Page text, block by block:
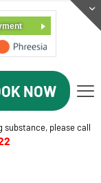
NOW
substance, please call